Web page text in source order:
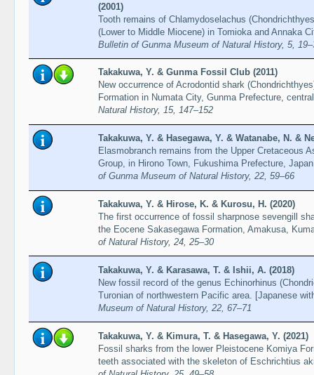
(2001)
Tooth remains of Chlamydoselachus
(Lower to Middle Miocene) in Tomioka and Annaka
Bulletin of Gunma Museum of Natural History, 5,
Takakuwa, Y. & Gunma Fossil Club (2011)
New occurrence of Acrodontid shark
Formation in Numata City, Gunma Prefecture,
Natural History, 15, 147–152
Takakuwa, Y. & Hasegawa, Y. & Watanabe, N. &
Elasmobranch remains from the Upper Cretaceous
Group, in Hirono Town, Fukushima Prefecture,
of Gunma Museum of Natural History, 22, 59–66
Takakuwa, Y. & Hirose, K. & Kurosu, H. (2020)
The first occurrence of fossil sharpnose sevengill
the Eocene Sakasegawa Formation, Amakusa,
of Natural History, 24, 25–30
Takakuwa, Y. & Karasawa, T. & Ishii, A. (2018)
New fossil record of the genus Echinorhinus
Turonian of northwestern Pacific area. [Japanese
Museum of Natural History, 22, 67–71
Takakuwa, Y. & Kimura, T. & Hasegawa, Y. (2021)
Fossil sharks from the lower Pleistocene Komiya
teeth associated with the skeleton of Eschrichtius